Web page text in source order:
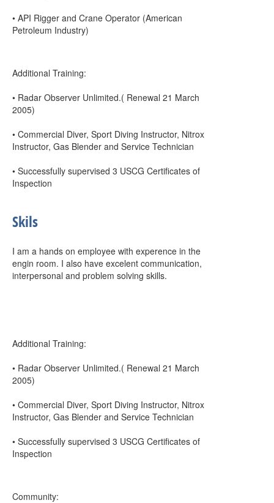
• API Rigger and Crane Operator (American
Petroleum Industry)
Additional Training:
• Radar Observer Unlimited.( Renewal 21 March
2005)
• Commercial Diver, Sport Diving Instructor, Nitrox
Instructor, Gas Blender and Service Technician
• Successfully supervised 3 USCG Certificates of
Inspection
Skils
I am a hands on employee with experence in the
engin room. I also have excelent communication,
interpersonal and problem solving skills.
Additional Training:
• Radar Observer Unlimited.( Renewal 21 March
2005)
• Commercial Diver, Sport Diving Instructor, Nitrox
Instructor, Gas Blender and Service Technician
• Successfully supervised 3 USCG Certificates of
Inspection
Community: